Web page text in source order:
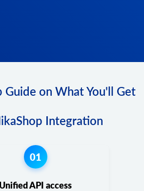
Guide on What You'll Get
Integration
01
Unified API access